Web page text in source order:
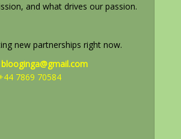
and what drives our passion.
new partnerships right now.
blooginga@gmail.com
7869 70584